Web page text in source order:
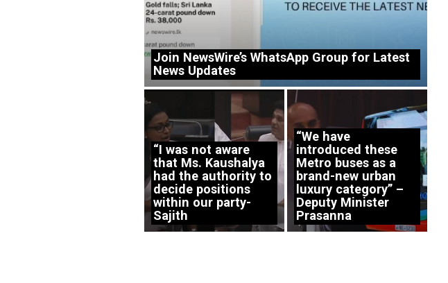
Join NewsWire’s WhatsApp Group for Latest
News Updates
“I was not aware
that Ms. Kaushalya
had the authority to
decide positions
within our party-
Sajith
“We have
introduced these
Metro buses as a
brand-new urban
luxury category” –
Deputy Minister
Prasanna